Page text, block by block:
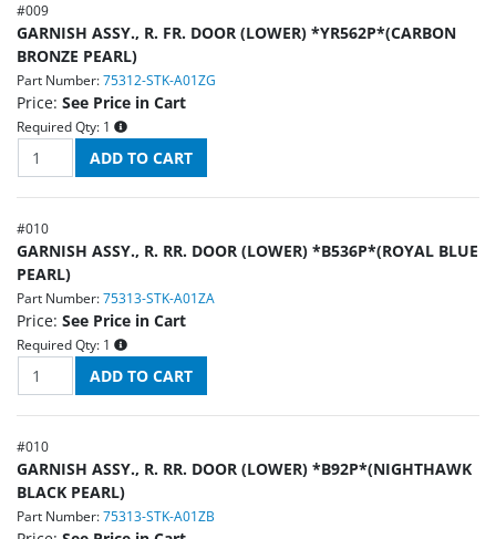
#009
GARNISH ASSY., R. FR. DOOR (LOWER) *YR562P*(CARBON
BRONZE PEARL)
Part Number: 75312-STK-A01ZG
Price: See Price in Cart
Required Qty: 1
#010
GARNISH ASSY., R. RR. DOOR (LOWER) *B536P*(ROYAL BLUE
PEARL)
Part Number: 75313-STK-A01ZA
Price: See Price in Cart
Required Qty: 1
#010
GARNISH ASSY., R. RR. DOOR (LOWER) *B92P*(NIGHTHAWK
BLACK PEARL)
Part Number: 75313-STK-A01ZB